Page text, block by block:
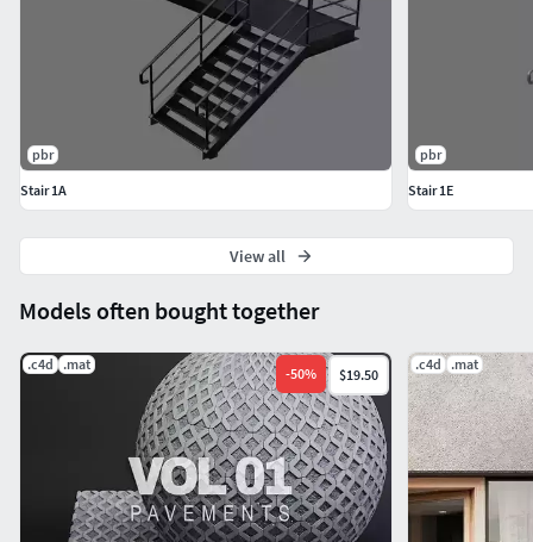
Models often bought together
.c4d .mat
-50% $19.50
.c4d .mat
pbr
Stair 1A
pbr
Stair 1E
View all